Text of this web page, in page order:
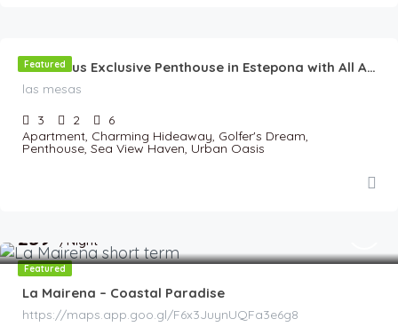
Featured Luxurious Exclusive Penthouse in Estepona with All Amenities & Stunning Terrace
las mesas
3
2
6
Apartment, Charming Hideaway, Golfer's Dream,
Penthouse, Sea View Haven, Urban Oasis
Featured
259 /Night
La Mairena – Coastal Paradise
https://maps.app.goo.gl/F6x3JuynUQFa3e6g8